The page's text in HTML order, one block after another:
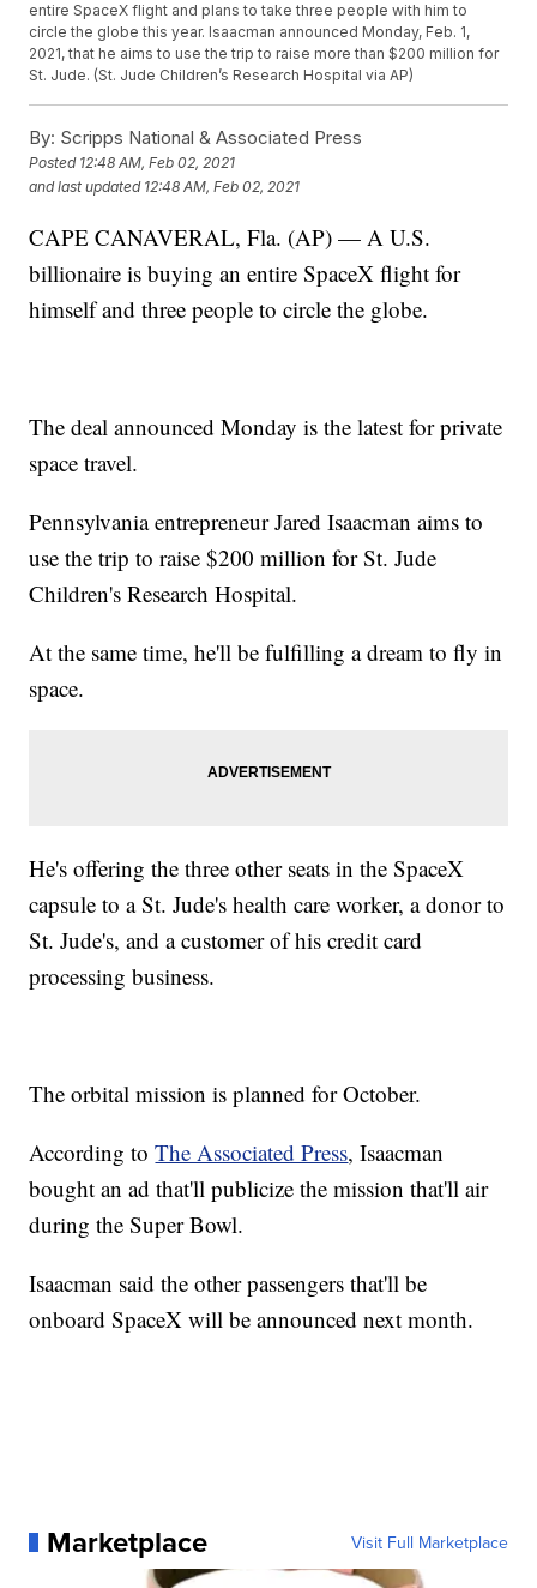
entire SpaceX flight and plans to take three people with him to
circle the globe this year. Isaacman announced Monday, Feb. 1,
2021, that he aims to use the trip to raise more than $200 million for
St. Jude. (St. Jude Children’s Research Hospital via AP)
By: Scripps National & Associated Press
Posted 12:48 AM, Feb 02, 2021
and last updated 12:48 AM, Feb 02, 2021
CAPE CANAVERAL, Fla. (AP) — A U.S.
billionaire is buying an entire SpaceX flight for
himself and three people to circle the globe.
The deal announced Monday is the latest for private
space travel.
Pennsylvania entrepreneur Jared Isaacman aims to
use the trip to raise $200 million for St. Jude
Children's Research Hospital.
At the same time, he'll be fulfilling a dream to fly in
space.
He's offering the three other seats in the SpaceX
capsule to a St. Jude's health care worker, a donor to
St. Jude's, and a customer of his credit card
processing business.
The orbital mission is planned for October.
According toThe Associated Press, Isaacman
bought an ad that'll publicize the mission that'll air
during the Super Bowl.
Isaacman said the other passengers that'll be
onboard SpaceX will be announced next month.
Marketplace Visit Full Marketplace